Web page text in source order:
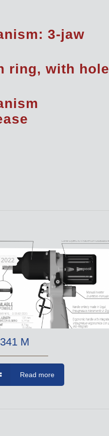
3-jaw
ring, with hole
M
Read more